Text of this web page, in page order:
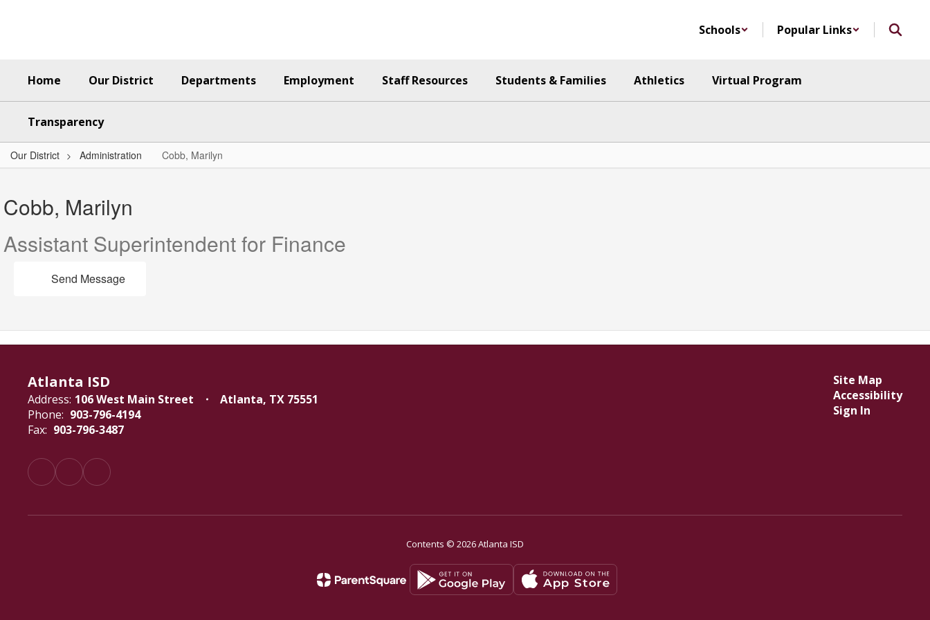
Schools Popular Links
Home Our District Departments Employment Staff Resources Students & Families Athletics Virtual Program
Transparency
Our District Administration Cobb, Marilyn
Marilyn
Cobb, Marilyn
Assistant Superintendent for Finance
Send Message
Atlanta ISD
Address: 106 West Main Street
Atlanta, TX 75551
Phone: 903-796-4194
Fax: 903-796-3487
Site Map
Accessibility
Sign In
Contents © 2026 Atlanta ISD